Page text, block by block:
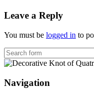
Leave a Reply
You must be logged in to
Navigation